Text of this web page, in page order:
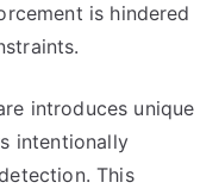
is hindered
introduces unique
intentionally
This